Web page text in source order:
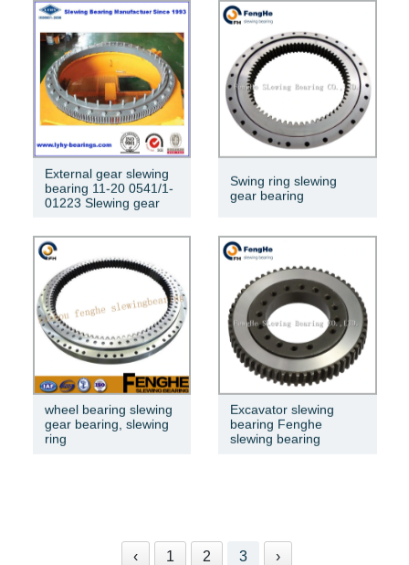
External gear slewing
bearing 11-20 0541/1-
01223 Slewing gear
Swing ring slewing
gear bearing
wheel bearing slewing
gear bearing, slewing
ring
Excavator slewing
bearing Fenghe
slewing bearing
‹ 1 2 3 ›